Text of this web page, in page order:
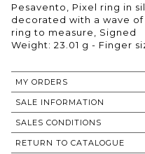
Pesavento, Pixel ring in
decorated with a wave
ring to measure, Signed
Weight: 23.01 g - Finger
MY ORDERS
SALE INFORMATION
SALES CONDITIONS
RETURN TO CATALOGUE